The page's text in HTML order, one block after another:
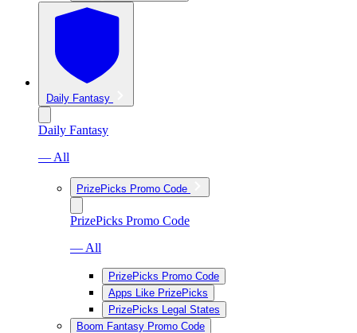
Daily Fantasy
Daily Fantasy
— All
PrizePicks Promo Code
PrizePicks Promo Code
— All
PrizePicks Promo Code
Apps Like PrizePicks
PrizePicks Legal States
Boom Fantasy Promo Code